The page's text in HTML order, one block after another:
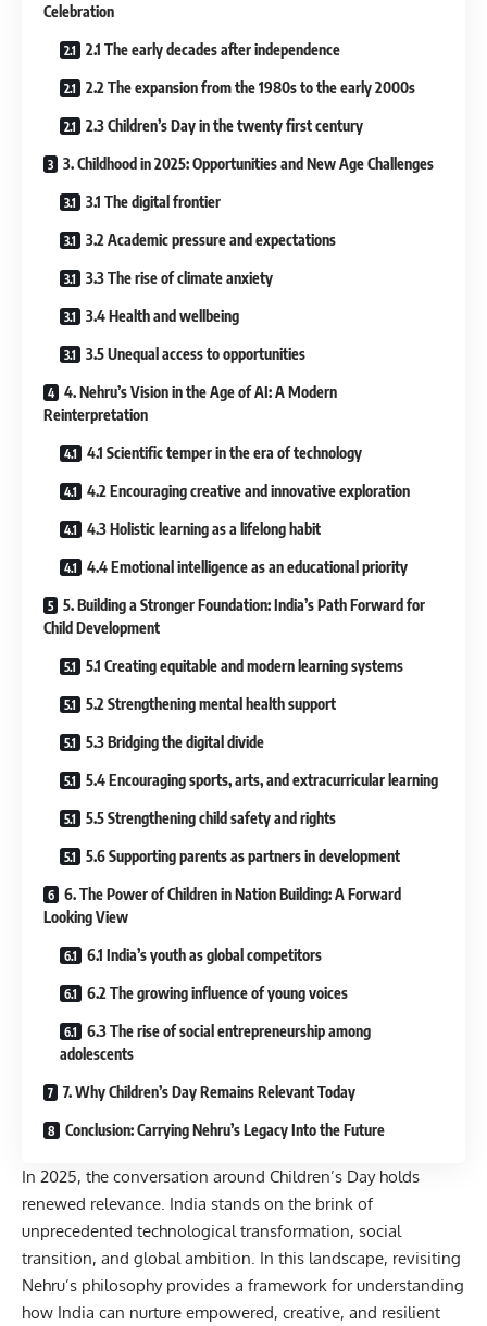
Celebration
2.1 The early decades after independence
2.2 The expansion from the 1980s to the early 2000s
2.3 Children’s Day in the twenty first century
3. Childhood in 2025: Opportunities and New Age Challenges
3.1 The digital frontier
3.2 Academic pressure and expectations
3.3 The rise of climate anxiety
3.4 Health and wellbeing
3.5 Unequal access to opportunities
4. Nehru’s Vision in the Age of AI: A Modern
Reinterpretation
4.1 Scientific temper in the era of technology
4.2 Encouraging creative and innovative exploration
4.3 Holistic learning as a lifelong habit
4.4 Emotional intelligence as an educational priority
5. Building a Stronger Foundation: India’s Path Forward for
Child Development
5.1 Creating equitable and modern learning systems
5.2 Strengthening mental health support
5.3 Bridging the digital divide
5.4 Encouraging sports, arts, and extracurricular learning
5.5 Strengthening child safety and rights
5.6 Supporting parents as partners in development
6. The Power of Children in Nation Building: A Forward
Looking View
6.1 India’s youth as global competitors
6.2 The growing influence of young voices
6.3 The rise of social entrepreneurship among
adolescents
7. Why Children’s Day Remains Relevant Today
Conclusion: Carrying Nehru’s Legacy Into the Future
In 2025, the conversation around Children’s Day holds
renewed relevance. India stands on the brink of
unprecedented technological transformation, social
transition, and global ambition. In this landscape, revisiting
Nehru’s philosophy provides a framework for understanding
how India can nurture empowered, creative, and resilient